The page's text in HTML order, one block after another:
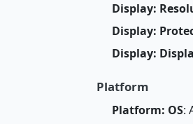
Display:
Display:
Display:
Platform
Platform: OS: